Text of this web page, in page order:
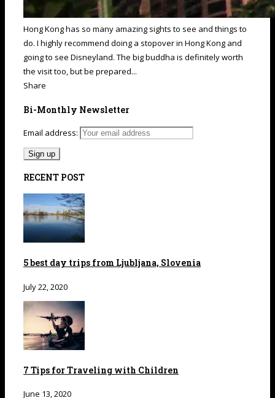
Hong Kong has so many amazing sights to see and things to
do. I highly recommend doing a stopover in Hong Kong and
going to see Disneyland. The big buddha is definitely worth
the visit too, but be prepared...
Share
Bi-Monthly Newsletter
Email address:
RECENT POST
5 best day trips from Ljubljana, Slovenia
July 22, 2020
7 Tips for Traveling with Children
June 13, 2020